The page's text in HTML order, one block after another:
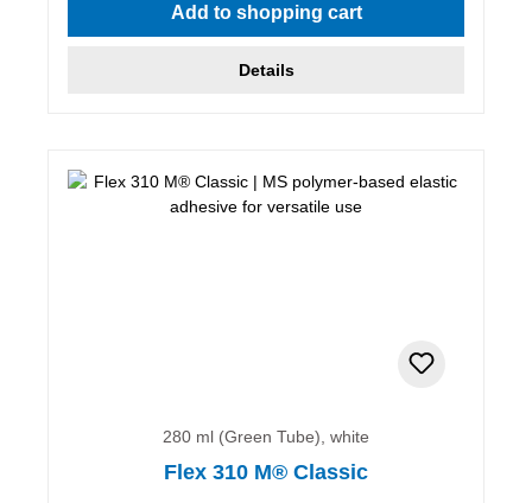
Add to shopping cart
Details
280 ml (Green Tube), white
Flex 310 M® Classic